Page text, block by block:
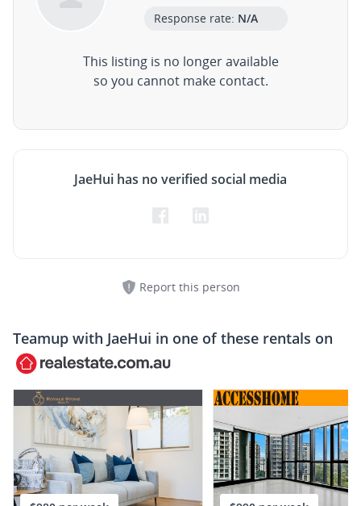
Response rate: N/A
This listing is no longer available
so you cannot make contact.
JaeHui has no verified social media
Report this person
Teamup with JaeHui in one of these rentals on